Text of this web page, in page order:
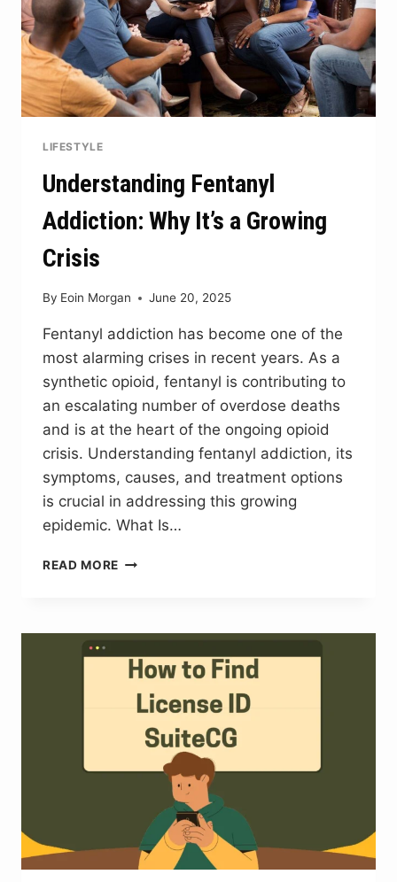
LIFESTYLE
Understanding Fentanyl
Addiction: Why It’s a Growing
Crisis
By Eoin Morgan June 20, 2025
Fentanyl addiction has become one of the
most alarming crises in recent years. As a
synthetic opioid, fentanyl is contributing to
an escalating number of overdose deaths
and is at the heart of the ongoing opioid
crisis. Understanding fentanyl addiction, its
symptoms, causes, and treatment options
is crucial in addressing this growing
epidemic. What Is…
READ MORE UNDERSTANDING
IT’S
A
GROWING
CRISIS